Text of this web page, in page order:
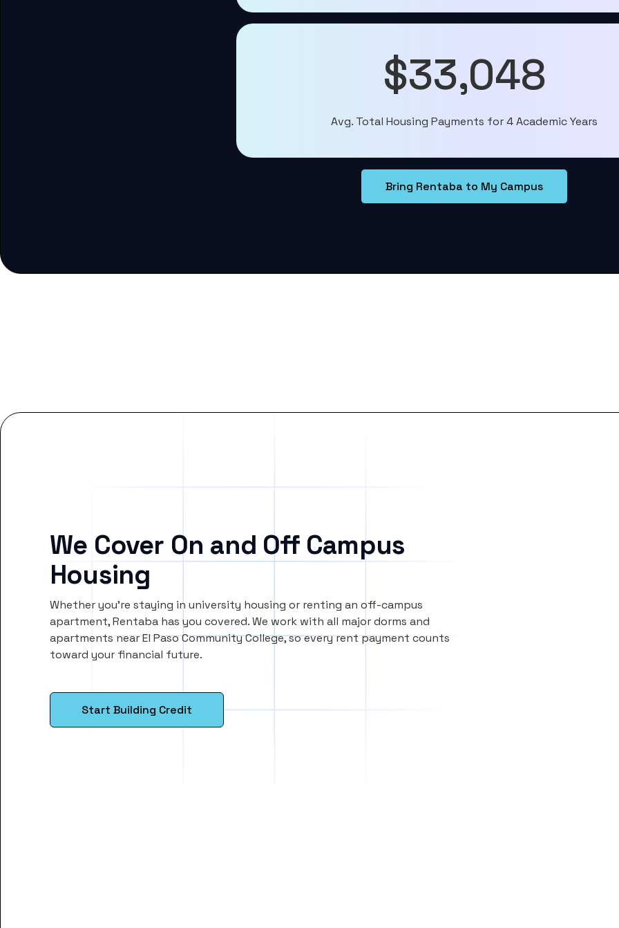
$33,048
Avg. Total Housing Payments for 4 Academic Years
Bring Rentaba to My Campus
We Cover On and Off Campus
Housing
Whether you’re staying in university housing or renting an off-campus
apartment, Rentaba has you covered. We work with all major dorms and
apartments near El Paso Community College, so every rent payment counts
toward your financial future.
Start Building Credit